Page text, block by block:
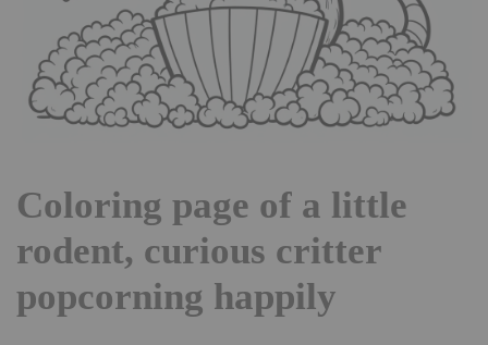
Coloring page of a little
rodent, curious critter
popcorning happily